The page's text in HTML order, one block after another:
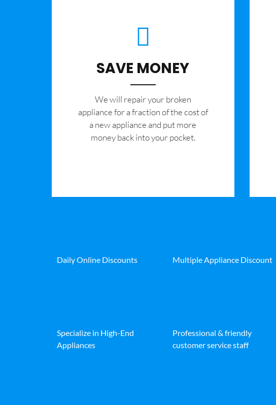
SAVE MONEY
We will repair your broken
appliance for a fraction of the cost of
a new appliance and put more
money back into your pocket.
Daily Online Discounts Multiple Appliance Discount
Specialize in High-End
Appliances
Professional & friendly
customer service staff